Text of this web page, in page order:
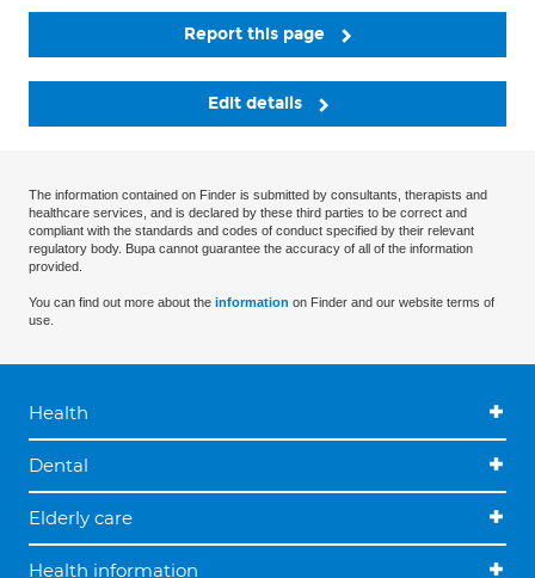
Report this page
Edit details
The information contained on Finder is submitted by consultants, therapists and
healthcare services, and is declared by these third parties to be correct and
compliant with the standards and codes of conduct specified by their relevant
regulatory body. Bupa cannot guarantee the accuracy of all of the information
provided.
You can find out more about the information on Finder and our website terms of
use.
Health
Dental
Elderly care
Health information